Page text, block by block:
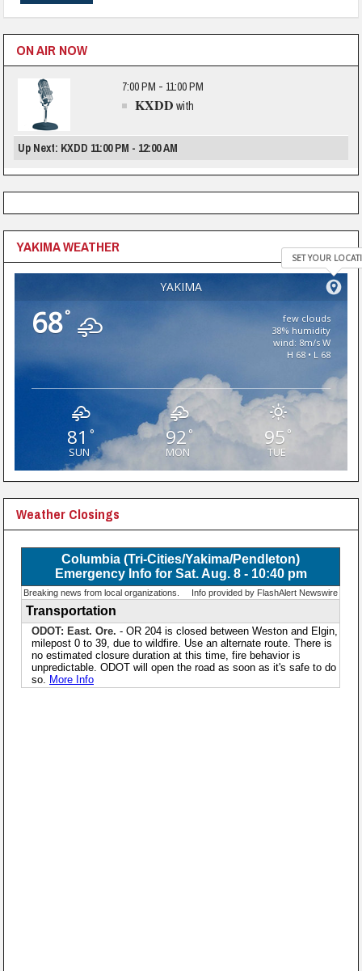
ON AIR NOW
7:00 PM - 11:00 PM
KXDD with
Up Next: KXDD 11:00 PM - 12:00 AM
YAKIMA WEATHER
YAKIMA
SET YOUR
68°
few clouds
38% humidity
wind: 8m/s W
H 68 • L 68
81 °
SUN
92°
MON
95 °
TUE
Weather Closings